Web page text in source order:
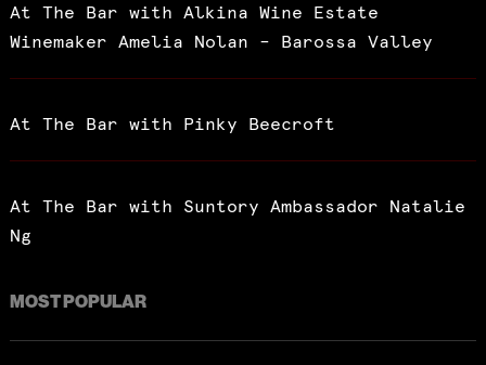
At The Bar with Alkina Wine Estate
Winemaker Amelia Nolan – Barossa Valley
At The Bar with Pinky Beecroft
At The Bar with Suntory Ambassador Natalie
Ng
MOST POPULAR